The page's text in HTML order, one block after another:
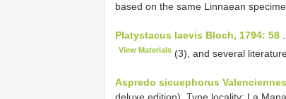
based on the same Linnaean
Platystacus laevis Bloch, 1794: 58
View Materials (3), and several
Aspredo sicuephorus Valenciennes